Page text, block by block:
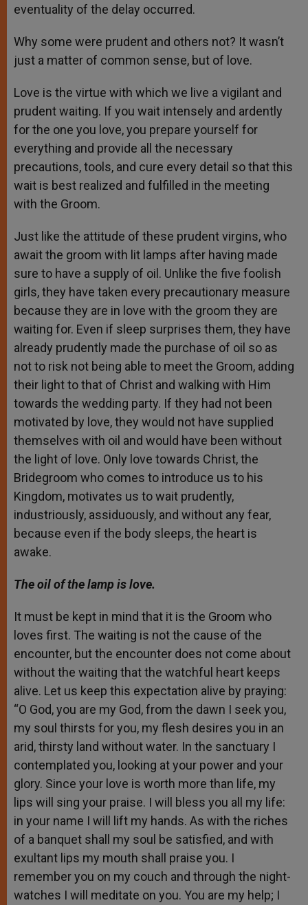
eventuality of the delay occurred.
Why some were prudent and others not? It wasn’t
just a matter of common sense, but of love.
Love is the virtue with which we live a vigilant and
prudent waiting. If you wait intensely and ardently
for the one you love, you prepare yourself for
everything and provide all the necessary
precautions, tools, and cure every detail so that this
wait is best realized and fulfilled in the meeting
with the Groom.
Just like the attitude of these prudent virgins, who
await the groom with lit lamps after having made
sure to have a supply of oil. Unlike the five foolish
girls, they have taken every precautionary measure
because they are in love with the groom they are
waiting for. Even if sleep surprises them, they have
already prudently made the purchase of oil so as
not to risk not being able to meet the Groom, adding
their light to that of Christ and walking with Him
towards the wedding party. If they had not been
motivated by love, they would not have supplied
themselves with oil and would have been without
the light of love. Only love towards Christ, the
Bridegroom who comes to introduce us to his
Kingdom, motivates us to wait prudently,
industriously, assiduously, and without any fear,
because even if the body sleeps, the heart is
awake.
The oil of the lamp is love.
It must be kept in mind that it is the Groom who
loves first. The waiting is not the cause of the
encounter, but the encounter does not come about
without the waiting that the watchful heart keeps
alive. Let us keep this expectation alive by praying:
“O God, you are my God, from the dawn I seek you,
my soul thirsts for you, my flesh desires you in an
arid, thirsty land without water. In the sanctuary I
contemplated you, looking at your power and your
glory. Since your love is worth more than life, my
lips will sing your praise. I will bless you all my life:
in your name I will lift my hands. As with the riches
of a banquet shall my soul be satisfied, and with
exultant lips my mouth shall praise you. I
remember you on my couch and through the night-
watches I will meditate on you. You are my help; I